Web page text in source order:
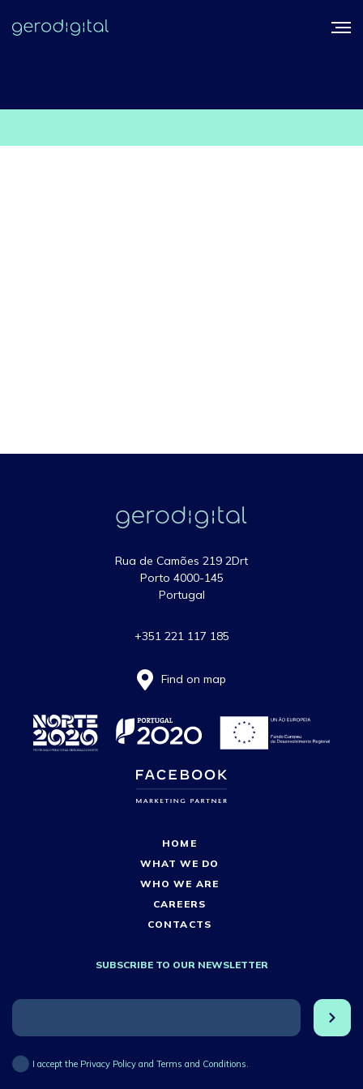
Rua de Camões 219 2Drt
Porto 4000-145
Portugal
+351 221 117 185
Find on map
HOME
WHAT WE DO
WHO WE ARE
CAREERS
CONTACTS
SUBSCRIBE TO OUR NEWSLETTER
I accept the Privacy Policy and Terms and Conditions.